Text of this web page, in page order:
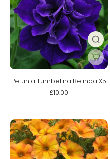
Petunia Tumbelina Belinda X5
£10.00